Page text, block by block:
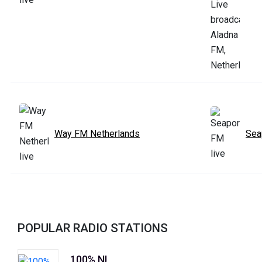
Way FM Netherlands
POPULAR RADIO STATIONS
100% NL